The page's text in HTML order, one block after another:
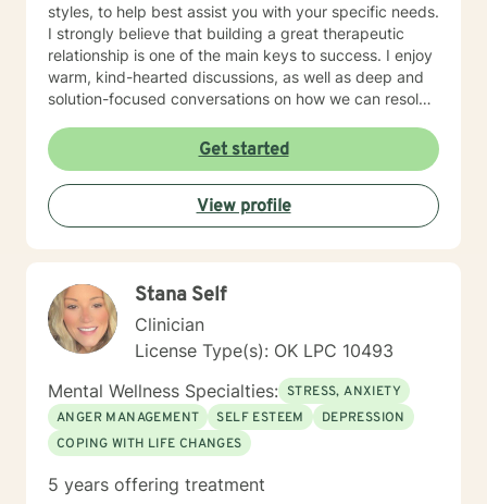
styles, to help best assist you with your specific needs.
I strongly believe that building a great therapeutic
relationship is one of the main keys to success. I enjoy
warm, kind-hearted discussions, as well as deep and
solution-focused conversations on how we can resolve
the best chance at success. I believe that you are the
expert of your story and that you have many strengths
that will assist you in overcoming things that challenge
you. It takes courage to seek out a more fulfilling and
happier life and to take the first steps towards a
health and well-being.
Get started
View profile
Stana Self
Clinician
License Type(s): OK LPC 10493
Mental Wellness Specialties: STRESS, ANXIETY
ANGER MANAGEMENT
SELF ESTEEM
DEPRESSION
COPING WITH LIFE CHANGES
5 years offering treatment